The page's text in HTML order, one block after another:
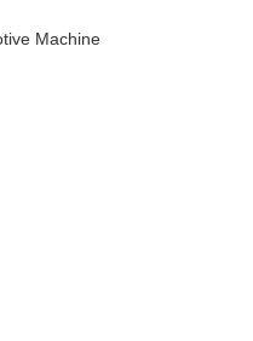
Machine